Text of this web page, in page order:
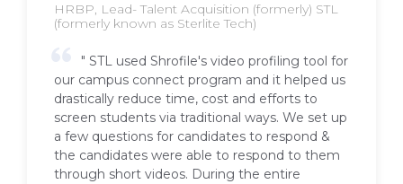
Entreprenuer, Formerly VP and Head HR
Shopclues
"We used Shrofile at Shopclues for our
internship hiring. We had a flood of
applications and it was difficult for us to scan
through so many profiles. We approached
Shrofile for enabling the hiring process
through their video interviewing platform. We
got very good feedback from the candidates